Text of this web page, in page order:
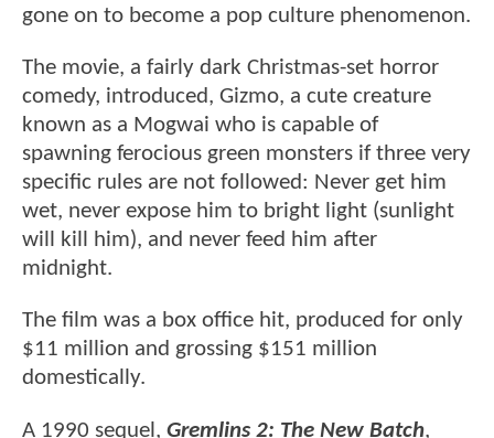
gone on to become a pop culture phenomenon.
The movie, a fairly dark Christmas-set horror
comedy, introduced, Gizmo, a cute creature
known as a Mogwai who is capable of
spawning ferocious green monsters if three very
specific rules are not followed: Never get him
wet, never expose him to bright light (sunlight
will kill him), and never feed him after
midnight.
The film was a box office hit, produced for only
$11 million and grossing $151 million
domestically.
A 1990 sequel, Gremlins 2: The New Batch,